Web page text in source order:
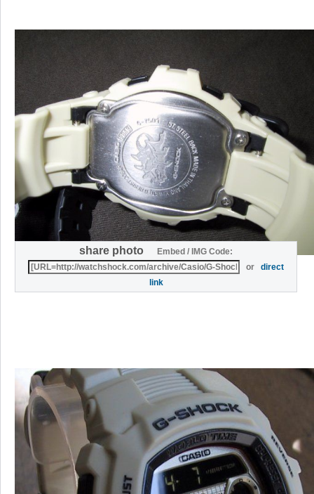
share photo
Embed / IMG Code:
ordirect
link